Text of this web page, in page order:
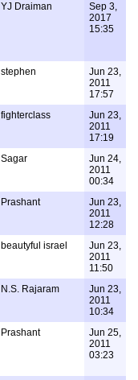
YJ Draiman
Sep 3,
2017
15:35
stephen
Jun 23,
2011
17:57
fighterclass
Jun 23,
2011
17:19
Sagar
Jun 24,
2011
00:34
Prashant
Jun 23,
2011
12:28
beautyful israel
Jun 23,
2011
11:50
N.S. Rajaram
Jun 23,
2011
10:34
Prashant
Jun 25,
2011
03:23